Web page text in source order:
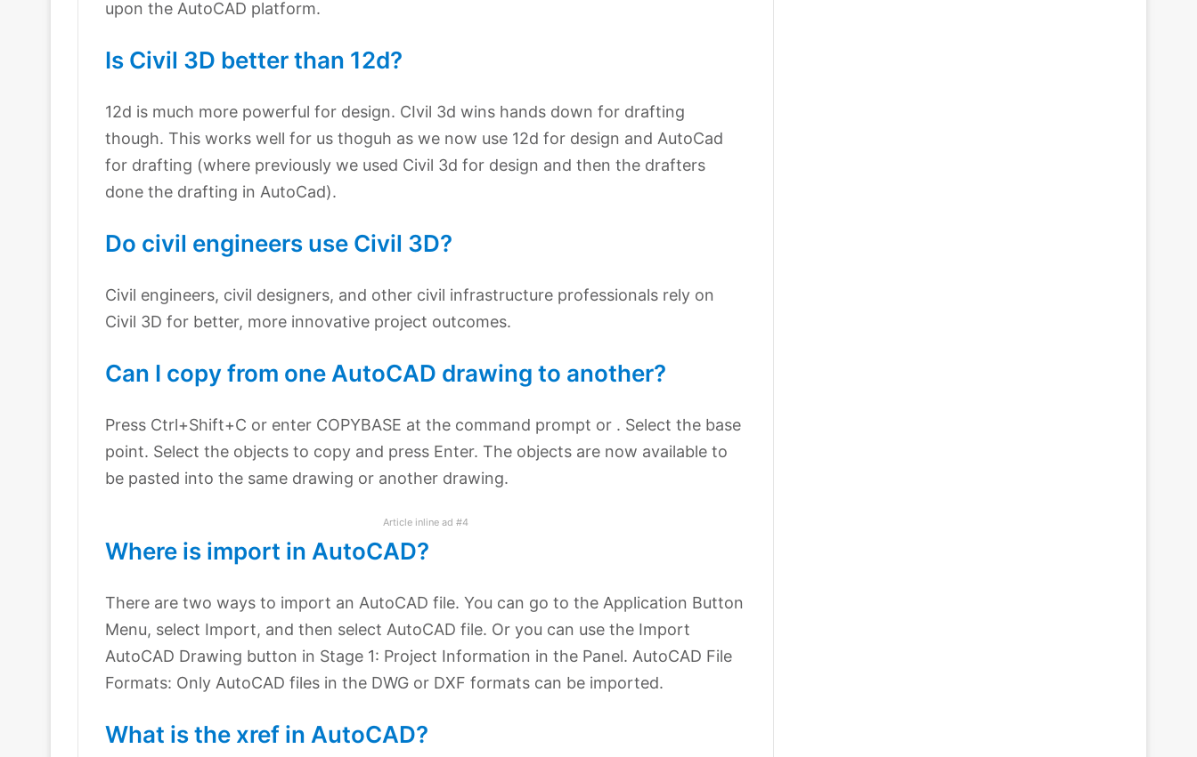
upon the AutoCAD platform.
Is Civil 3D better than 12d?
12d is much more powerful for design. CIvil 3d wins hands down for drafting
though. This works well for us thoguh as we now use 12d for design and AutoCad
for drafting (where previously we used Civil 3d for design and then the drafters
done the drafting in AutoCad).
Do civil engineers use Civil 3D?
Civil engineers, civil designers, and other civil infrastructure professionals rely on
Civil 3D for better, more innovative project outcomes.
Can I copy from one AutoCAD drawing to another?
Press Ctrl+Shift+C or enter COPYBASE at the command prompt or . Select the base
point. Select the objects to copy and press Enter. The objects are now available to
be pasted into the same drawing or another drawing.
Article inline ad #4
Where is import in AutoCAD?
There are two ways to import an AutoCAD file. You can go to the Application Button
Menu, select Import, and then select AutoCAD file. Or you can use the Import
AutoCAD Drawing button in Stage 1: Project Information in the Panel. AutoCAD File
Formats: Only AutoCAD files in the DWG or DXF formats can be imported.
What is the xref in AutoCAD?